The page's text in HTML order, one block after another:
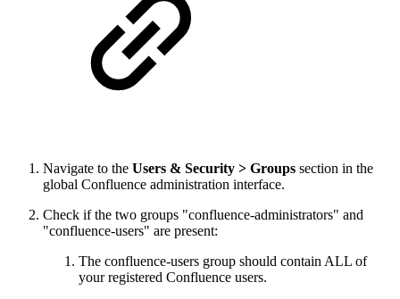
Navigate to the Users & Security > Groups section in the
global Confluence administration interface.
Check if the two groups "confluence-administrators" and
"confluence-users" are present:
The confluence-users group should contain ALL of
your registered Confluence users.